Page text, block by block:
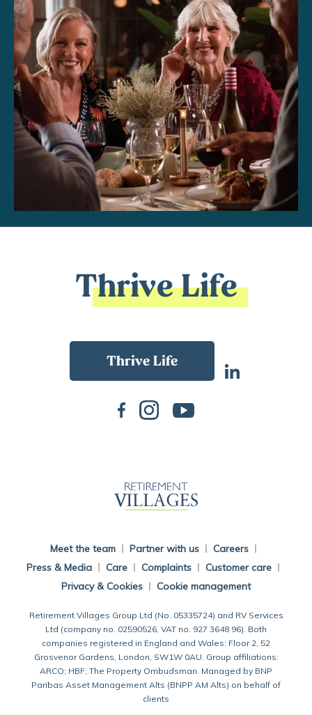
Thrive Life
Meet the team Partner with us
Careers
Press & Media
Care Complaints
Customer care
Privacy & Cookies
Cookie management
Retirement Villages Group Ltd (No. 05335724) and RV Services
Ltd (company no. 02590526, VAT no. 927 3648 96). Both
companies registered in England and Wales: Floor 2, 52
Grosvenor Gardens, London, SW1W 0AU. Group affiliations:
ARCO; HBF; The Property Ombudsman. Managed by BNP
Paribas Asset Management Alts (BNPP AM Alts) on behalf of
clients